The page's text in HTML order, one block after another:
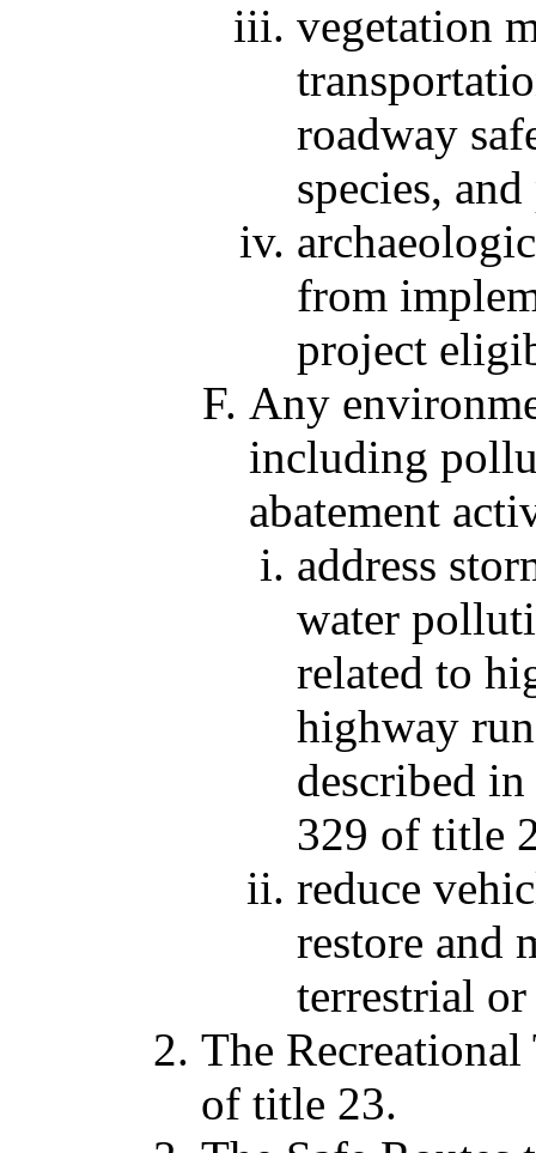
vegetation
roadway
species,
from
project
Any
including
abatement
address
water
related to
highway
described
329 of title
reduce
restore and
terrestrial
The
of title 23.